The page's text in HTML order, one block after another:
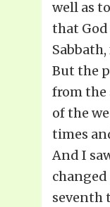
well as
that
But the
from the
of the
times
And I
seventh